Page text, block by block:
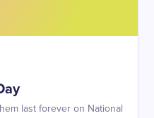
last forever on National